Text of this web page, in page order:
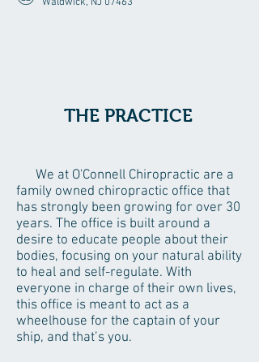
THE PRACTICE
We at O'Connell Chiropractic are a
family owned chiropractic office that
has strongly been growing for over 30
years. The office is built around a
desire to educate people about their
bodies, focusing on your natural ability
to heal and self-regulate. With
everyone in charge of their own lives,
this office is meant to act as a
wheelhouse for the captain of your
ship, and that’s you.